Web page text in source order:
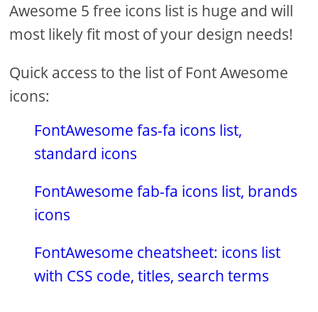
Awesome 5 free icons list is huge and will
most likely fit most of your design needs!
Quick access to the list of Font Awesome
icons:
FontAwesome fas-fa icons list,
standard icons
FontAwesome fab-fa icons list, brands
icons
FontAwesome cheatsheet: icons list
with CSS code, titles, search terms